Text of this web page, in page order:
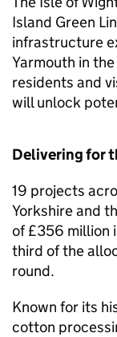
Island Green
infrastructure
Yarmouth in
residents and
will unlock
Delivering for
19 projects
Yorkshire and
of £356 million
third of the
round.
Known for its
cotton